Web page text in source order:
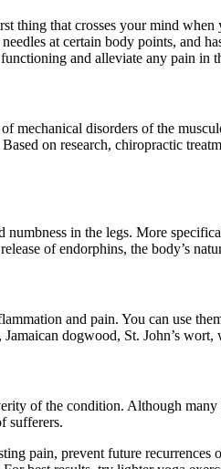
thing that crosses your mind
at certain body points, and
and alleviate any pain in
disorders of the
on research, chiropractic
in the legs. More
of endorphins, the body’s
and pain. You can use
dogwood, St. John’s
of the condition. Although
sufferers.
pain, prevent future